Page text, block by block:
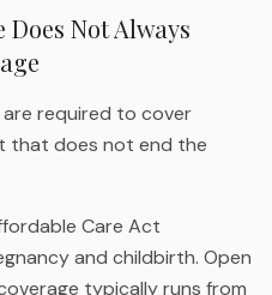
Does Not Always
are required to cover
that does not end the
Care Act
and childbirth. Open
typically runs from